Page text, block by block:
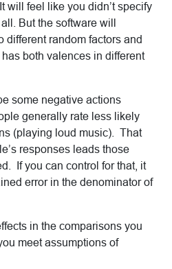
will feel like you didn’t specify
But the software will
different random factors and
both valences in different
some negative actions
generally rate less likely
(playing loud music). That
responses leads those
If you can control for that, it
error in the denominator of
in the comparisons you
meet assumptions of